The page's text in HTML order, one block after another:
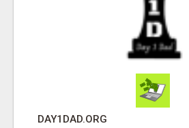
DAY1DAD.ORG